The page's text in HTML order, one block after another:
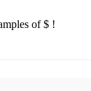
of $ !